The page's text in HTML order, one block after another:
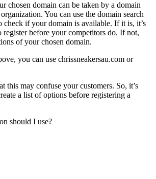
chosen domain can be taken by a domain
You can use the domain search
check if your domain is available. If it is, it’s
register before your competitors do. If not,
of your chosen domain.
you can use chrissneakersau.com or
this may confuse your customers. So, it’s
a list of options before registering a
should I use?